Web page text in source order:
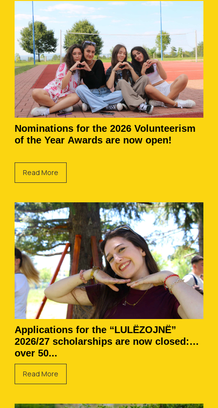
Nominations for the 2026 Volunteerism
of the Year Awards are now open!
Read More
Applications for the “LULËZOJNË”
2026/27 scholarships are now closed:
over 50...
Read More